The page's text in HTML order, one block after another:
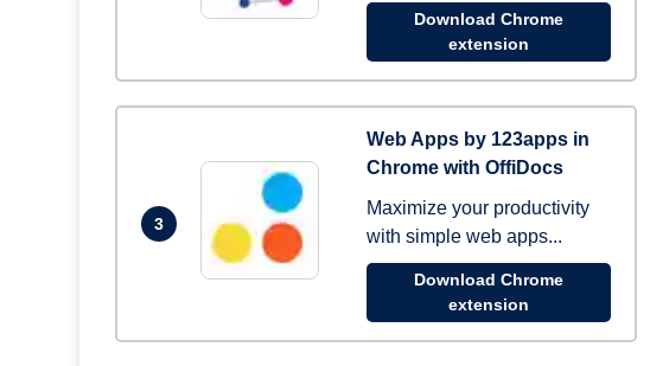
Download Chrome
extension
3
Web Apps by 123apps in
Chrome with OffiDocs
Maximize your productivity
with simple web apps...
Download Chrome
extension